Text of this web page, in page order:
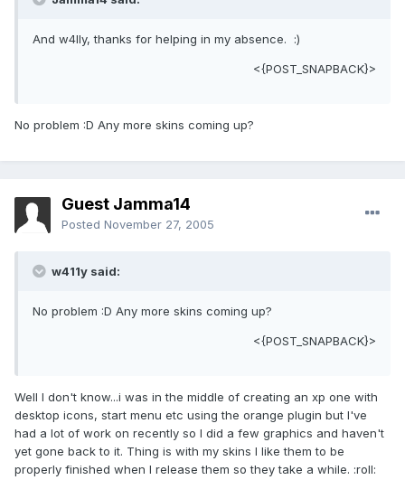
And w4lly, thanks for helping in my absence. :)
<{POST_SNAPBACK}>
No problem :D Any more skins coming up?
Guest Jamma14
Posted November 27, 2005
w411y said:
No problem :D Any more skins coming up?
<{POST_SNAPBACK}>
Well I don't know...i was in the middle of creating an xp one with
desktop icons, start menu etc using the orange plugin but I've
had a lot of work on recently so I did a few graphics and haven't
yet gone back to it. Thing is with my skins I like them to be
properly finished when I release them so they take a while. :roll: